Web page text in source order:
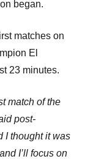
began.
matches on
El
23 minutes.
match of the
post-
I thought it was
I’ll focus on